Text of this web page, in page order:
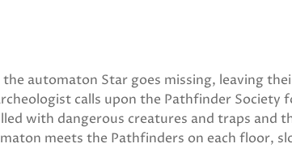
automaton Star goes missing, leaving
calls upon the Pathfinder Society
with dangerous creatures and traps and
meets the Pathfinders on each floor,